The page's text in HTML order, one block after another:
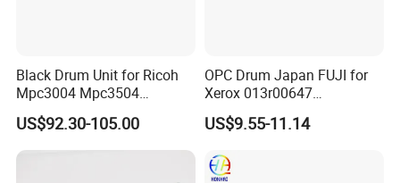
Black Drum Unit for Ricoh
Mpc3004 Mpc3504
Mpc4504 Mpc501sp
Mpc6004
US$92.30-105.00
OPC Drum Japan FUJI for
Xerox 013r00647
Workcentre 7435 7970 7525
7530 7535 7545 7830 7835
US$9.55-11.14